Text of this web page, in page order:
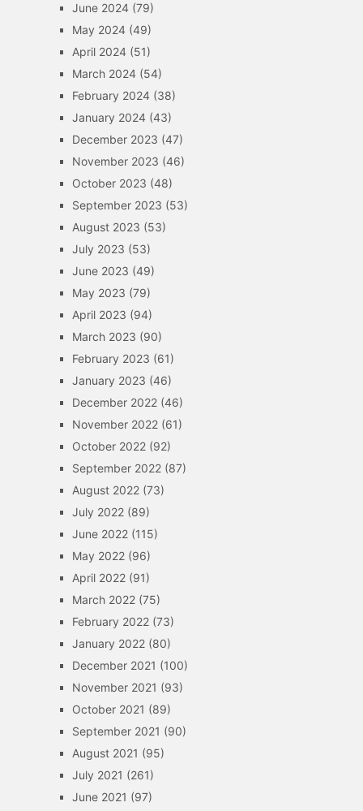
June 2024(79)
May 2024(49)
April 2024(51)
March 2024(54)
February 2024(38)
January 2024(43)
December 2023 (47)
November 2023 (46)
October 2023 (48)
September 2023 (53)
August 2023 (53)
July 2023 (53)
June 2023 (49)
May 2023 (79)
April 2023 (94)
March 2023 (90)
February 2023 (61)
January 2023 (46)
December 2022(46)
November 2022(61)
October 2022(92)
September 2022(87)
August 2022(73)
July 2022(89)
June 2022(115)
May 2022(96)
April 2022(91)
March 2022(75)
February 2022(73)
January 2022(80)
December 2021 (100)
November 2021 (93)
October 2021 (89)
September 2021 (90)
August 2021 (95)
July 2021 (261)
June 2021 (97)